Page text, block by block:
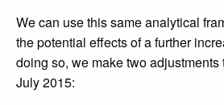
We can use this same analytical
the potential effects of a further
doing so, we make two
July 2015: